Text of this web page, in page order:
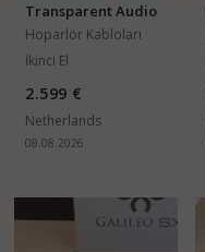
Transparent Audio
Reference (MM2
series)
Hoparlör Kabloları
İkinci El
2.599 €
Netherlands
08.08.2026